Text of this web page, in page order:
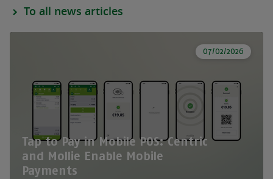
To all news articles
07/02/2026
Tap to Pay in Mobile POS: Centric
and Mollie Enable Mobile
Payments